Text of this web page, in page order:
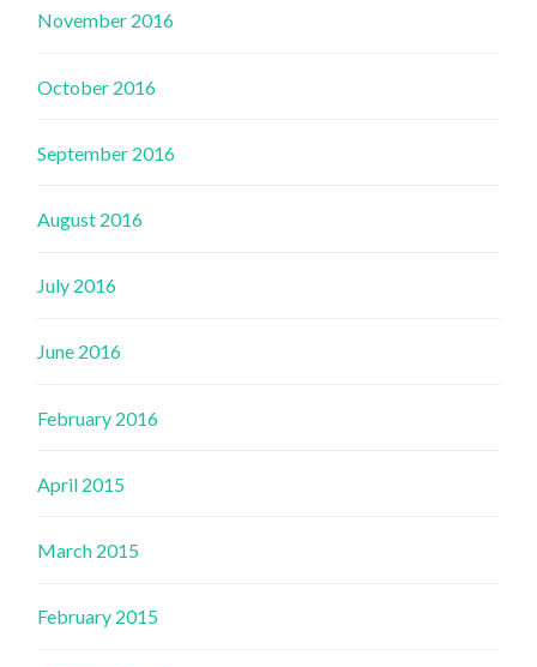
November 2016
October 2016
September 2016
August 2016
July 2016
June 2016
February 2016
April 2015
March 2015
February 2015